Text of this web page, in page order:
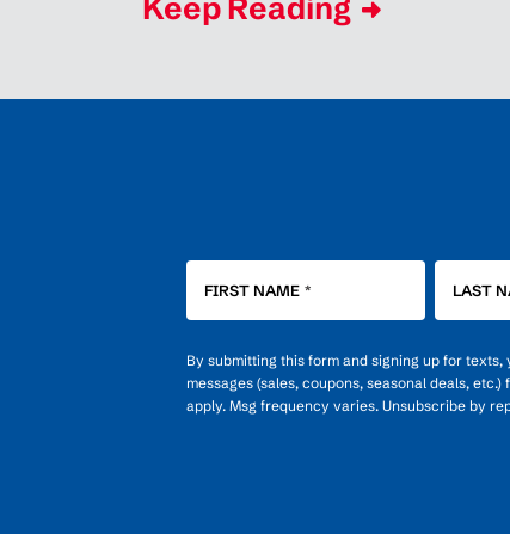
Keep Reading
FIRST NAME * LAST
By submitting this form and signing up for
messages (sales, coupons, seasonal deals,
apply. Msg frequency varies. Unsubscribe by